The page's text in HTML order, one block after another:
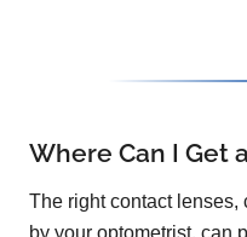
Where Can I Get
The right contact lenses,
by your optometrist, can